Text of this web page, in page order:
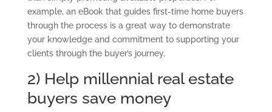
example, an eBook that guides first-time home buyers
through the process is a great way to demonstrate
your knowledge and commitment to supporting your
clients through the buyer’s journey.
2) Help millennial real estate
buyers save money